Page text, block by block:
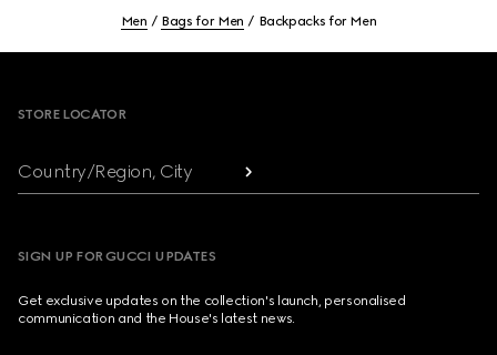
Men Bags for Men Backpacks for Men
STORE LOCATOR
Country/Region, City
SIGN UP FOR GUCCI UPDATES
Get exclusive updates on the collection's launch, personalised
communication and the House's latest news.